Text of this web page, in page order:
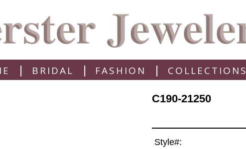
| BRIDAL | FASHION | COLLECTIONS
C190-21250
Style#: